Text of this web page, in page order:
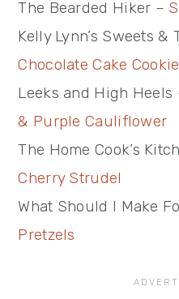
The Bearded Hiker –
Kelly Lynn’s Sweets &
Chocolate Cake
Leeks and High Heels
& Purple Cauliflower
The Home Cook’s
Cherry Strudel
What Should I Make
Pretzels